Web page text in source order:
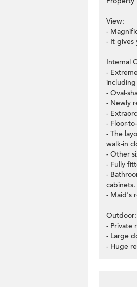
View:
-
- It gives
Internal
-
- Oval-
- Newly
-
- Floor-
- The
walk-in
- Other
- Fully
-
cabinets.
- Maid's
Outdoor:
- Private
- Large
- Huge